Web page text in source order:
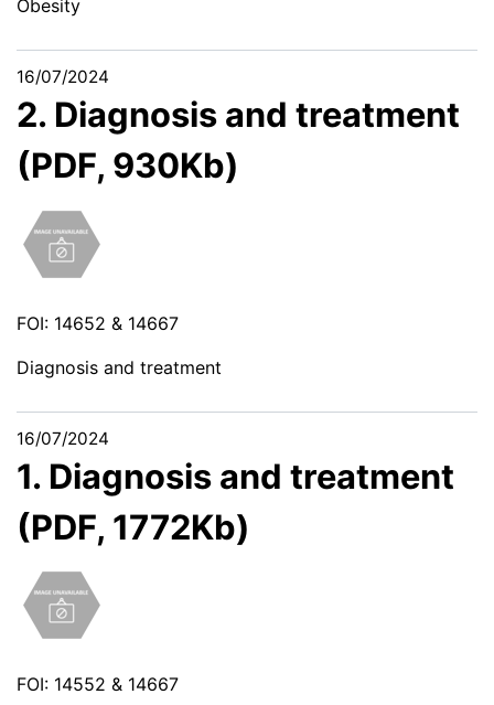
Obesity
16/07/2024
2. Diagnosis and treatment
(PDF, 930Kb)
FOI: 14652 & 14667
Diagnosis and treatment
16/07/2024
1. Diagnosis and treatment
(PDF, 1772Kb)
FOI: 14552 & 14667